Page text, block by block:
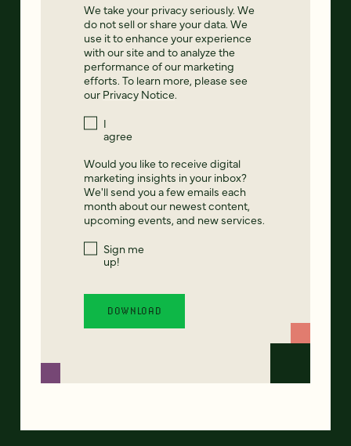
We take your privacy seriously. We
do not sell or share your data. We
use it to enhance your experience
with our site and to analyze the
performance of our marketing
efforts. To learn more, please see
our Privacy Notice.
I
agree
Would you like to receive digital
marketing insights in your inbox?
We'll send you a few emails each
month about our newest content,
upcoming events, and new services.
Sign me
up!